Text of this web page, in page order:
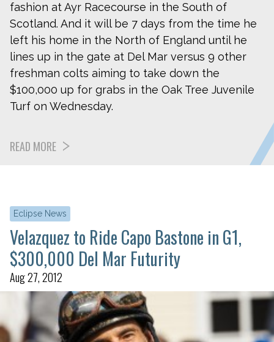
fashion at Ayr Racecourse in the South of
Scotland. And it will be 7 days from the time he
left his home in the North of England until he
lines up in the gate at Del Mar versus 9 other
freshman colts aiming to take down the
$100,000 up for grabs in the Oak Tree Juvenile
Turf on Wednesday.
READ MORE
Eclipse News
Velazquez to Ride Capo Bastone in G1,
$300,000 Del Mar Futurity
Aug 27, 2012